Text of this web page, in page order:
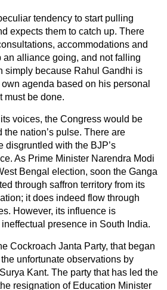
tendency to start pulling
expects them to catch up. There
accommodations and
an alliance going, and not falling
simply because Rahul Gandhi is
agenda based on his personal
must be done.
voices, the Congress would be
the nation’s pulse. There are
disgruntled with the BJP’s
As Prime Minister Narendra Modi
Bengal election, soon the Ganga
through saffron territory from its
it does indeed flow through
However, its influence is
presence in South India.
Cockroach Janta Party, that began
unfortunate observations by
Kant. The party that has led the
resignation of Education Minister